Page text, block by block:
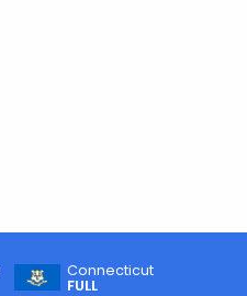
Connecticut
FULL